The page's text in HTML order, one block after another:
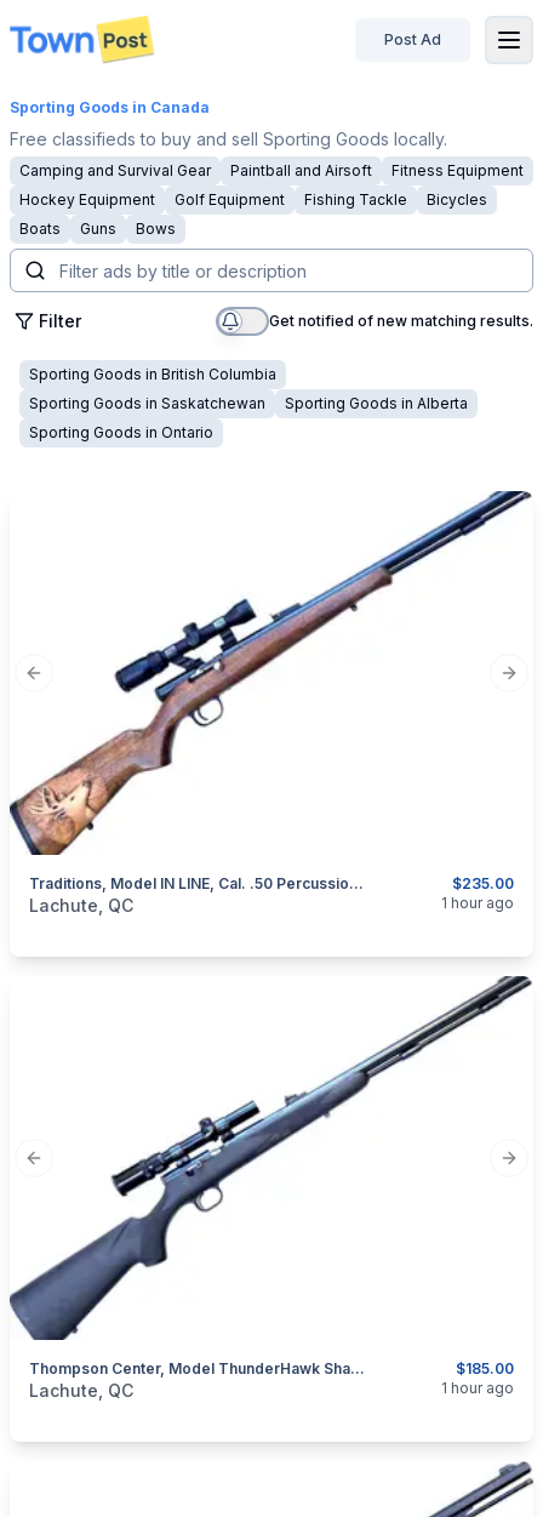
disconnected
Post Ad
Sporting Goods in Canada
Free classifieds to buy and sell Sporting Goods locally.
Camping and Survival Gear Paintball and Airsoft
Fitness Equipment
Hockey Equipment
Golf Equipment Fishing Tackle
Bicycles
Boats
Guns Bows
Filter Get notified of new matching results.
Sporting Goods in British Columbia
Sporting Goods in Saskatchewan Sporting Goods in Alberta
Sporting Goods in Ontario
Previous slide
$235.00
Traditions, Model IN LINE, Cal. .50 Percussion Muzzeloader
categories:Sporting GoodsGuns
Lachute, QC 1 hour ago
Previous slide
$185.00
Thompson Center, Model ThunderHawk Shadow, .50 Percussion Muzzeloader
categories:Sporting GoodsGuns
Lachute, QC 1 hour ago